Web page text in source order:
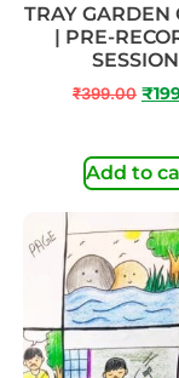
TRAY GARDEN
| PRE-
₹399.00 ₹
Add to